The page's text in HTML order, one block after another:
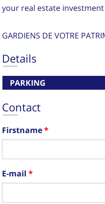
your real estate
GARDIENS DE VOTRE
Details
PARKING
Contact
Firstname
E-mail